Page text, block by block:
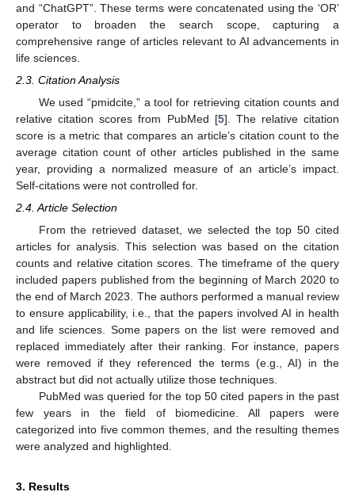
and “ChatGPT”. These terms were concatenated using the ‘OR’
operator to broaden the search scope, capturing a
comprehensive range of articles relevant to AI advancements in
life sciences.
2.3. Citation Analysis
We used “pmidcite,” a tool for retrieving citation counts and
relative citation scores from PubMed [5]. The relative citation
score is a metric that compares an article’s citation count to the
average citation count of other articles published in the same
year, providing a normalized measure of an article’s impact.
Self-citations were not controlled for.
2.4. Article Selection
From the retrieved dataset, we selected the top 50 cited
articles for analysis. This selection was based on the citation
counts and relative citation scores. The timeframe of the query
included papers published from the beginning of March 2020 to
the end of March 2023. The authors performed a manual review
to ensure applicability, i.e., that the papers involved AI in health
and life sciences. Some papers on the list were removed and
replaced immediately after their ranking. For instance, papers
were removed if they referenced the terms (e.g., AI) in the
abstract but did not actually utilize those techniques.
PubMed was queried for the top 50 cited papers in the past
few years in the field of biomedicine. All papers were
categorized into five common themes, and the resulting themes
were analyzed and highlighted.
3. Results